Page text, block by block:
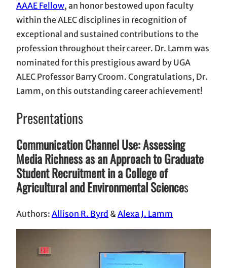
AAAE Fellow, an honor bestowed upon faculty
within the ALEC disciplines in recognition of
exceptional and sustained contributions to the
profession throughout their career. Dr. Lamm was
nominated for this prestigious award by UGA
ALEC Professor Barry Croom. Congratulations, Dr.
Lamm, on this outstanding career achievement!
Presentations
Communication Channel Use: Assessing
Media Richness as an Approach to Graduate
Student Recruitment in a College of
Agricultural and Environmental Sciences
Authors: Allison R. Byrd & Alexa J. Lamm